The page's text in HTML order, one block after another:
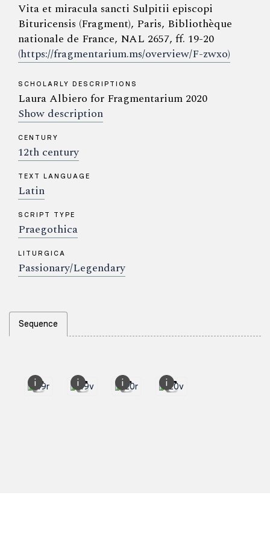
Vita et miracula sancti Sulpitii episcopi
Bituricensis (Fragment), Paris, Bibliothèque
nationale de France, NAL 2657, ff. 19-20
(https://fragmentarium.ms/overview/F-zwxo)
SCHOLARLY DESCRIPTIONS
Laura Albiero for Fragmentarium 2020
Show description
CENTURY
12th century
TEXT LANGUAGE
Latin
SCRIPT TYPE
Praegothica
LITURGICA
Passionary/Legendary
Sequence